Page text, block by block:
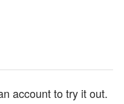
account to try it out.